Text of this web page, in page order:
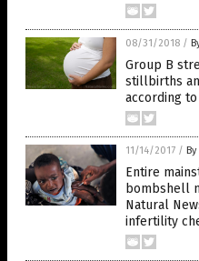
08/31/2018 /
Group B
stillbirths
according
11/14/2017 /
Entire
bombshell
Natural
infertility